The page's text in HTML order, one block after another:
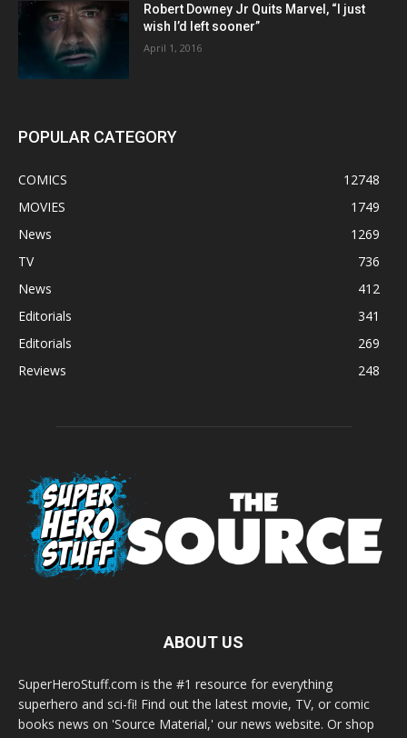
Robert Downey Jr Quits Marvel, “I just
wish I’d left sooner”
April 1, 2016
POPULAR CATEGORY
COMICS
12748
MOVIES
1749
News
1269
TV
736
News
412
Editorials
341
Editorials
269
Reviews
248
ABOUT US
SuperHeroStuff.com is the #1 resource for everything
superhero and sci-fi! Find out the latest movie, TV, or comic
books news on 'Source Material,' our news website. Or shop